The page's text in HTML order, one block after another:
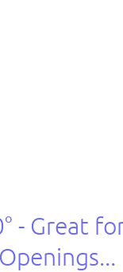
- Great
Openings...